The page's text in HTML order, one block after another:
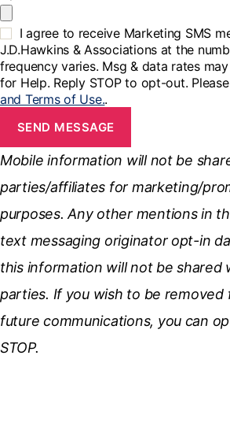
I agree to receive Marketing SMS
J.D.Hawkins & Associations at the
frequency varies. Msg & data rates
for Help. Reply STOP to opt-out.
and Terms of Use..
SEND MESSAGE
Mobile information will not be
parties/affiliates for marketing/
purposes. Any other mentions in
text messaging originator opt-in
this information will not be shared
parties. If you wish to be removed
future communications, you can
STOP.